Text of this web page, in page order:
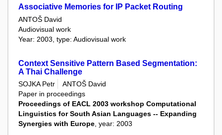
Associative Memories for IP Packet Routing
ANTOŠ David
Audiovisual work
Year: 2003, type: Audiovisual work
Context Sensitive Pattern Based Segmentation:
A Thai Challenge
SOJKA Petr
ANTOŠ David
Paper in proceedings
Proceedings of EACL 2003 workshop Computational
Linguistics for South Asian Languages -- Expanding
Synergies with Europe , year: 2003